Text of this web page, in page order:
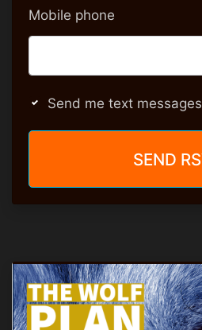
Mobile phone
Send me text messages